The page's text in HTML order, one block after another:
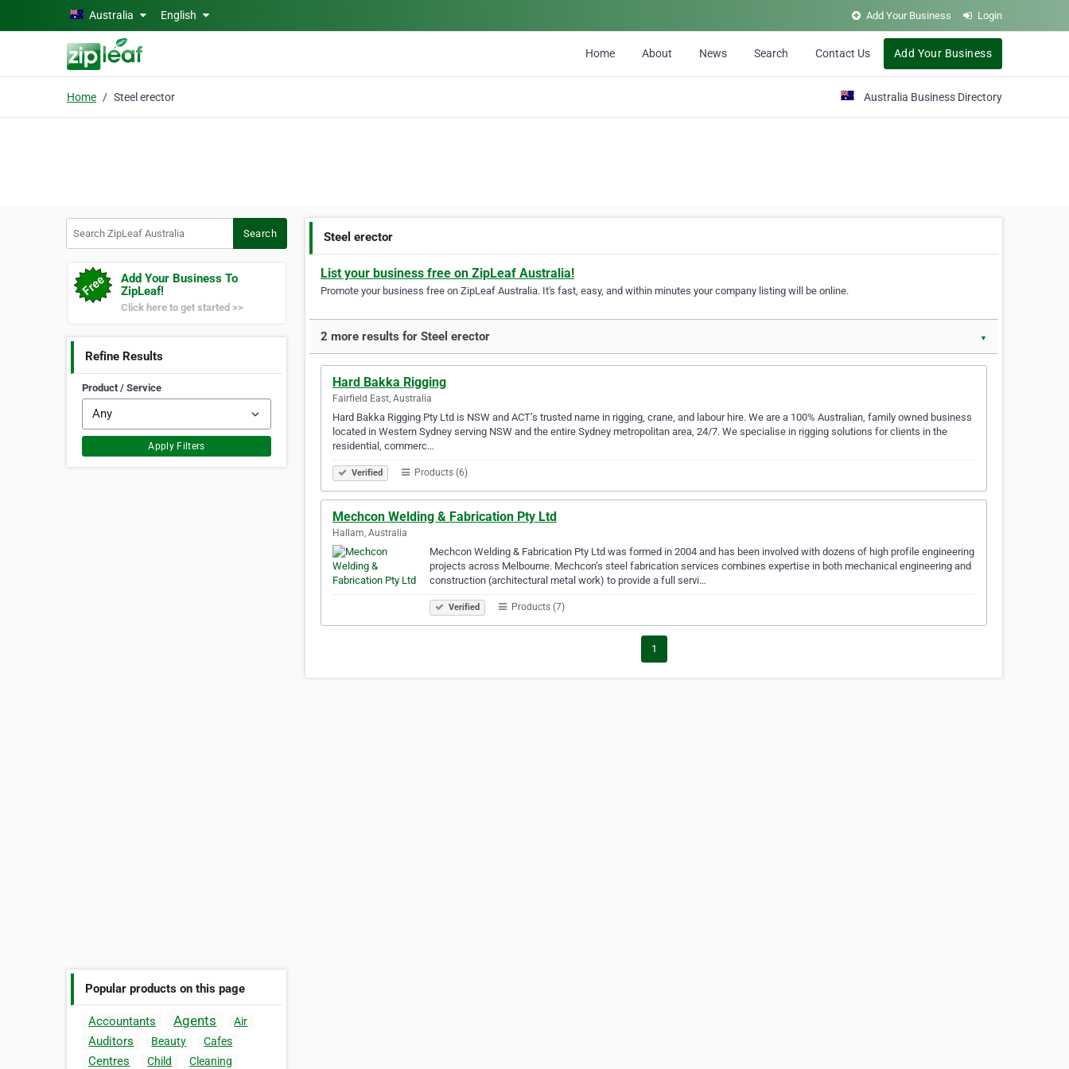
Skip to main contentAustralia English Add Your Business Login
Home About News Search Contact Us Add Your Business
Home Steel erector Australia Business Directory
Search
Add Your Business To
ZipLeaf!
Click here to get started >>
Refine Results
Product / Service
Apply Filters
Popular products on this page
Accountants Agents Air
Auditors Beauty Cafes
Centres Child
Cleaning
Steel erector
List your business free on ZipLeaf Australia!
Promote your business free on ZipLeaf Australia. It's fast, easy, and within minutes your company listing will be online.
2 more results for Steel erector ▼
Hard Bakka Rigging
Fairfield East, Australia
Hard Bakka Rigging Pty Ltd is NSW and ACT’s trusted name in rigging, crane, and labour hire. We are a 100% Australian, family owned business
located in Western Sydney serving NSW and the entire Sydney metropolitan area, 24/7. We specialise in rigging solutions for clients in the
residential, commerc…
Verified Products (6)
Mechcon Welding & Fabrication Pty Ltd
Hallam, Australia
Mechcon Welding & Fabrication Pty Ltd was formed in 2004 and has been involved with dozens of high profile engineering
projects across Melbourne. Mechcon’s steel fabrication services combines expertise in both mechanical engineering and
construction (architectural metal work) to provide a full servi…
Verified Products (7)
1